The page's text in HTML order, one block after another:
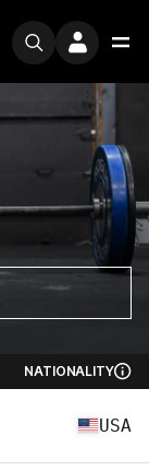
NATIONALITY
USA